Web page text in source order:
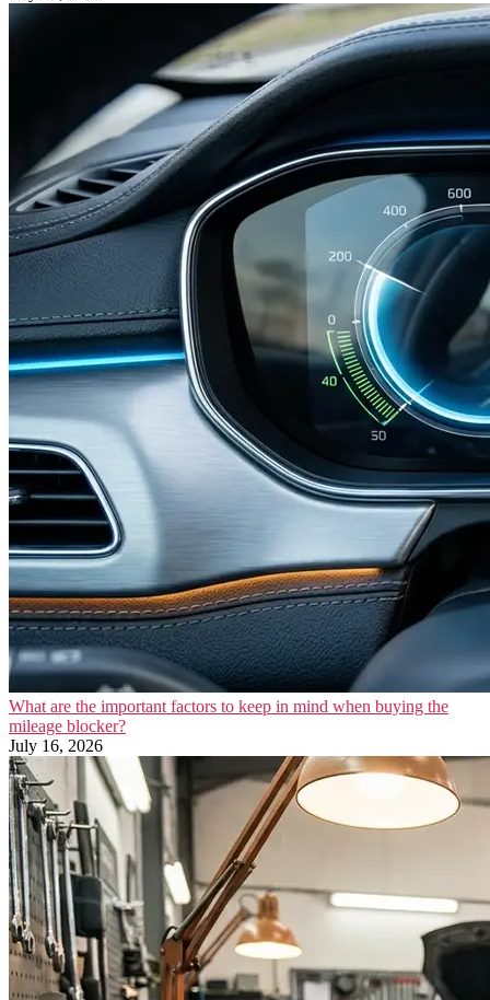
What are the important factors to keep in mind when buying the
mileage blocker?
July 16, 2026